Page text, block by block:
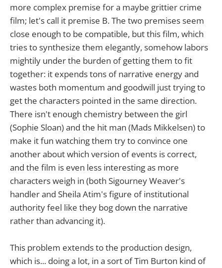
more complex premise for a maybe grittier crime
film; let's call it premise B. The two premises seem
close enough to be compatible, but this film, which
tries to synthesize them elegantly, somehow labors
mightily under the burden of getting them to fit
together: it expends tons of narrative energy and
wastes both momentum and goodwill just trying to
get the characters pointed in the same direction.
There isn't enough chemistry between the girl
(Sophie Sloan) and the hit man (Mads Mikkelsen) to
make it fun watching them try to convince one
another about which version of events is correct,
and the film is even less interesting as more
characters weigh in (both Sigourney Weaver's
handler and Sheila Atim's figure of institutional
authority feel like they bog down the narrative
rather than advancing it).
This problem extends to the production design,
which is... doing a lot, in a sort of Tim Burton kind of